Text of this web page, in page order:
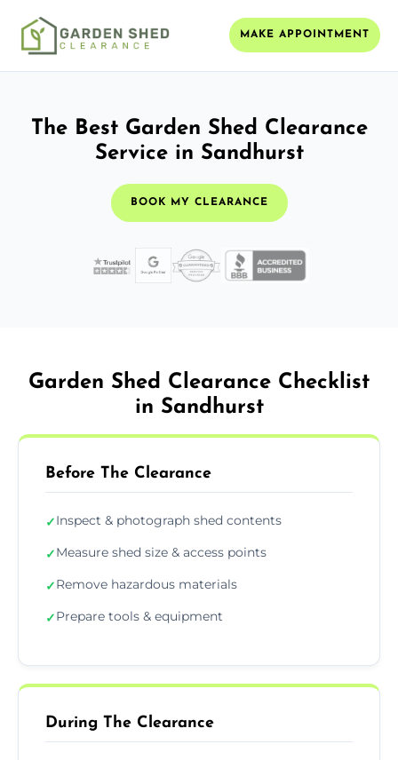
MAKE APPOINTMENT
The Best Garden Shed Clearance
Service in Sandhurst
BOOK MY CLEARANCE
Garden Shed Clearance Checklist
in Sandhurst
Before The Clearance
✓Inspect & photograph shed contents
✓Measure shed size & access points
✓Remove hazardous materials
✓Prepare tools & equipment
During The Clearance